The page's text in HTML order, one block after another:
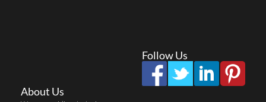
Follow Us
About Us